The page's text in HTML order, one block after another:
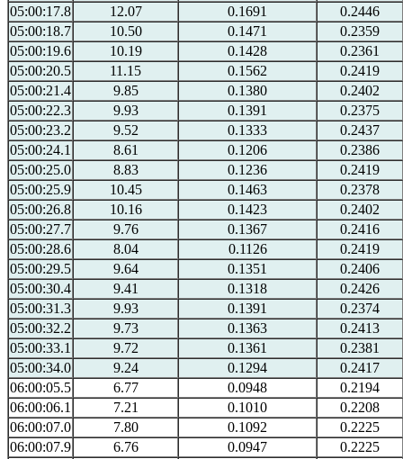
05:00:17.8
12.07 0.1691
0.2446
05:00:18.7
10.50 0.1471
0.2359
05:00:19.6
10.19 0.1428
0.2361
05:00:20.5
11.15 0.1562
0.2419
05:00:21.4
9.85 0.1380
0.2402
05:00:22.3
9.93 0.1391
0.2375
05:00:23.2
9.52 0.1333
0.2437
05:00:24.1
8.61 0.1206
0.2386
05:00:25.0
8.83 0.1236
0.2419
05:00:25.9
10.45 0.1463
0.2378
05:00:26.8
10.16 0.1423
0.2402
05:00:27.7
9.76 0.1367
0.2416
05:00:28.6
8.04 0.1126
0.2419
05:00:29.5
9.64 0.1351
0.2406
05:00:30.4
9.41 0.1318
0.2426
05:00:31.3
9.93 0.1391
0.2374
05:00:32.2
9.73 0.1363
0.2413
05:00:33.1
9.72 0.1361
0.2381
05:00:34.0
9.24 0.1294
0.2417
06:00:05.5
6.77 0.0948
0.2194
06:00:06.1
7.21 0.1010
0.2208
06:00:07.0
7.80 0.1092
0.2225
06:00:07.9
6.76 0.0947
0.2225